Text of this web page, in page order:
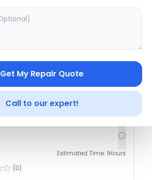
Get My Repair Quote
Call to our expert!
Add to Cart
Estimated Time: 1Hours
(0)